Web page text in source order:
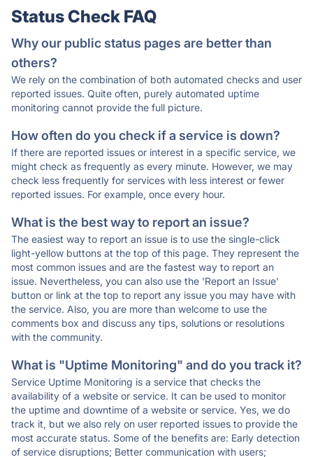
Status Check FAQ
Why our public status pages are better than
others?
We rely on the combination of both automated checks and user
reported issues. Quite often, purely automated uptime
monitoring cannot provide the full picture.
How often do you check if a service is down?
If there are reported issues or interest in a specific service, we
might check as frequently as every minute. However, we may
check less frequently for services with less interest or fewer
reported issues. For example, once every hour.
What is the best way to report an issue?
The easiest way to report an issue is to use the single-click
light-yellow buttons at the top of this page. They represent the
most common issues and are the fastest way to report an
issue. Nevertheless, you can also use the 'Report an Issue'
button or link at the top to report any issue you may have with
the service. Also, you are more than welcome to use the
comments box and discuss any tips, solutions or resolutions
with the community.
What is "Uptime Monitoring" and do you track it?
Service Uptime Monitoring is a service that checks the
availability of a website or service. It can be used to monitor
the uptime and downtime of a website or service. Yes, we do
track it, but we also rely on user reported issues to provide the
most accurate status. Some of the benefits are: Early detection
of service disruptions; Better communication with users;